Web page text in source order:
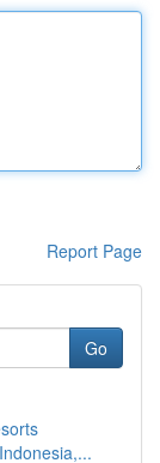
Report Page
Go